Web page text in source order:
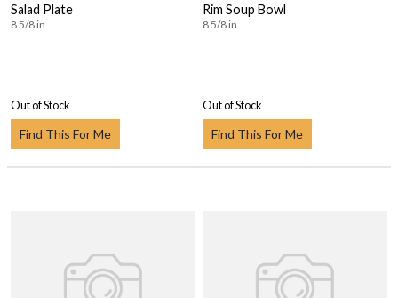
Salad Plate
8 5/8 in
Out of Stock
Find This For Me
Rim Soup Bowl
8 5/8 in
Out of Stock
Find This For Me